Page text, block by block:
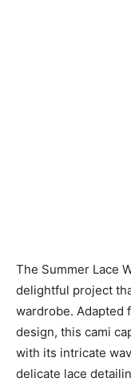
The Summer Lace
delightful project
wardrobe. Adapted
design, this cami
with its intricate
delicate lace